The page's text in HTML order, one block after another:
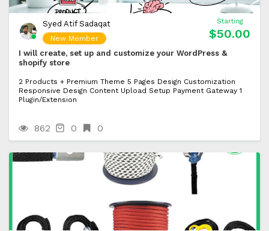
Syed Atif Sadaqat
New Member
Starting
$50.00
I will create, set up and customize your WordPress &
shopify store
2 Products + Premium Theme 5 Pages Design Customization
Responsive Design Content Upload Setup Payment Gateway 1
Plugin/Extension
862 0 0